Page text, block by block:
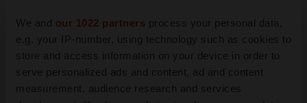
We and our 1022 partners process your personal data,
e.g. your IP-number, using technology such as cookies to
store and access information on your device in order to
serve personalized ads and content, ad and content
measurement, audience research and services
JOB TRENDS
2026 Q2 Job Market Report: Job postings keep
rising as fewer companies cut employees